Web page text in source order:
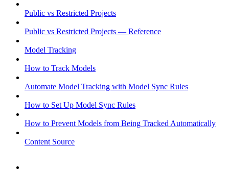
Public vs Restricted Projects
Public vs Restricted Projects — Reference
Model Tracking
How to Track Models
Automate Model Tracking with Model Sync Rules
How to Set Up Model Sync Rules
How to Prevent Models from Being Tracked Automatically
Content Source